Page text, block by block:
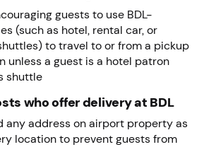
guests to use BDL-
(such as hotel, rental car, or
to travel to or from a pickup
unless a guest is a hotel patron
shuttle
who offer delivery at BDL
any address on airport property as
location to prevent guests from